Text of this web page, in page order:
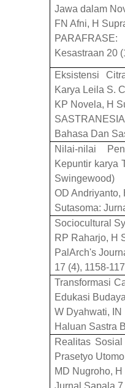
Jawa dalam
FN Afni, H
Kesastraan 20
Eksistensi
Karya Leila S.
KP Novela, H
Bahasa Dan
Nilai-nilai
Kepuntir karya
Swingewood)
OD Andriyanto,
Sutasoma:
Sociocultural
RP Raharjo, H
PalArch's
17 (4), 1158-
Transformasi
Edukasi
W Dyahwati, IN
Haluan Sastra
Realitas
Prasetyo
MD Nugroho,
Jurnal Sapala 7